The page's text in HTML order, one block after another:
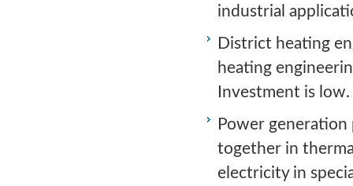
industrial
District heating
heating
Investment is low.
Power
together in
electricity in